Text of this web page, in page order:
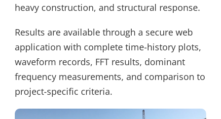
heavy construction, and structural response.
Results are available through a secure web
application with complete time-history plots,
waveform records, FFT results, dominant
frequency measurements, and comparison to
project-specific criteria.